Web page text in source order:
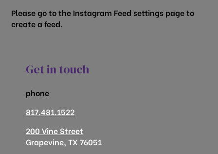
Please go to the Instagram Feed settings page to
create a feed.
Get in touch
phone
817.481.1522
200 Vine Street
Grapevine, TX 76051